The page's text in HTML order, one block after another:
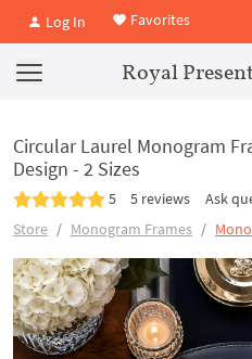
Log In Favorites
Royal
Circular Laurel Monogram
Design - 2 Sizes
5 5 reviews
Ask
Store
Monogram Frames